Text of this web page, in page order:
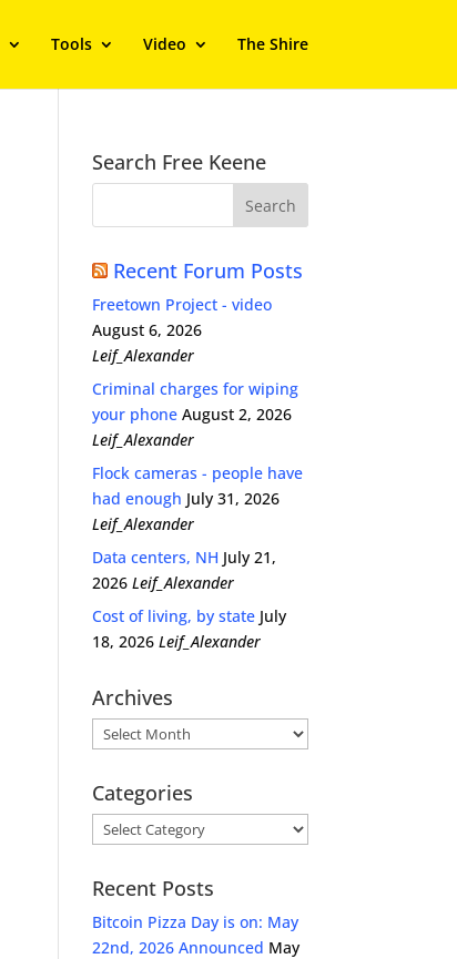
Tools Video The Shire
Search Free Keene
Recent Forum Posts
Freetown Project - video
August 6, 2026
Leif_Alexander
Criminal charges for wiping
your phone August 2, 2026
Leif_Alexander
Flock cameras - people have
had enough July 31, 2026
Leif_Alexander
Data centers, NH July 21,
2026 Leif_Alexander
Cost of living, by state July
18, 2026 Leif_Alexander
Archives
Archives
Categories
Categories
Recent Posts
Bitcoin Pizza Day is on: May
22nd, 2026 Announced May